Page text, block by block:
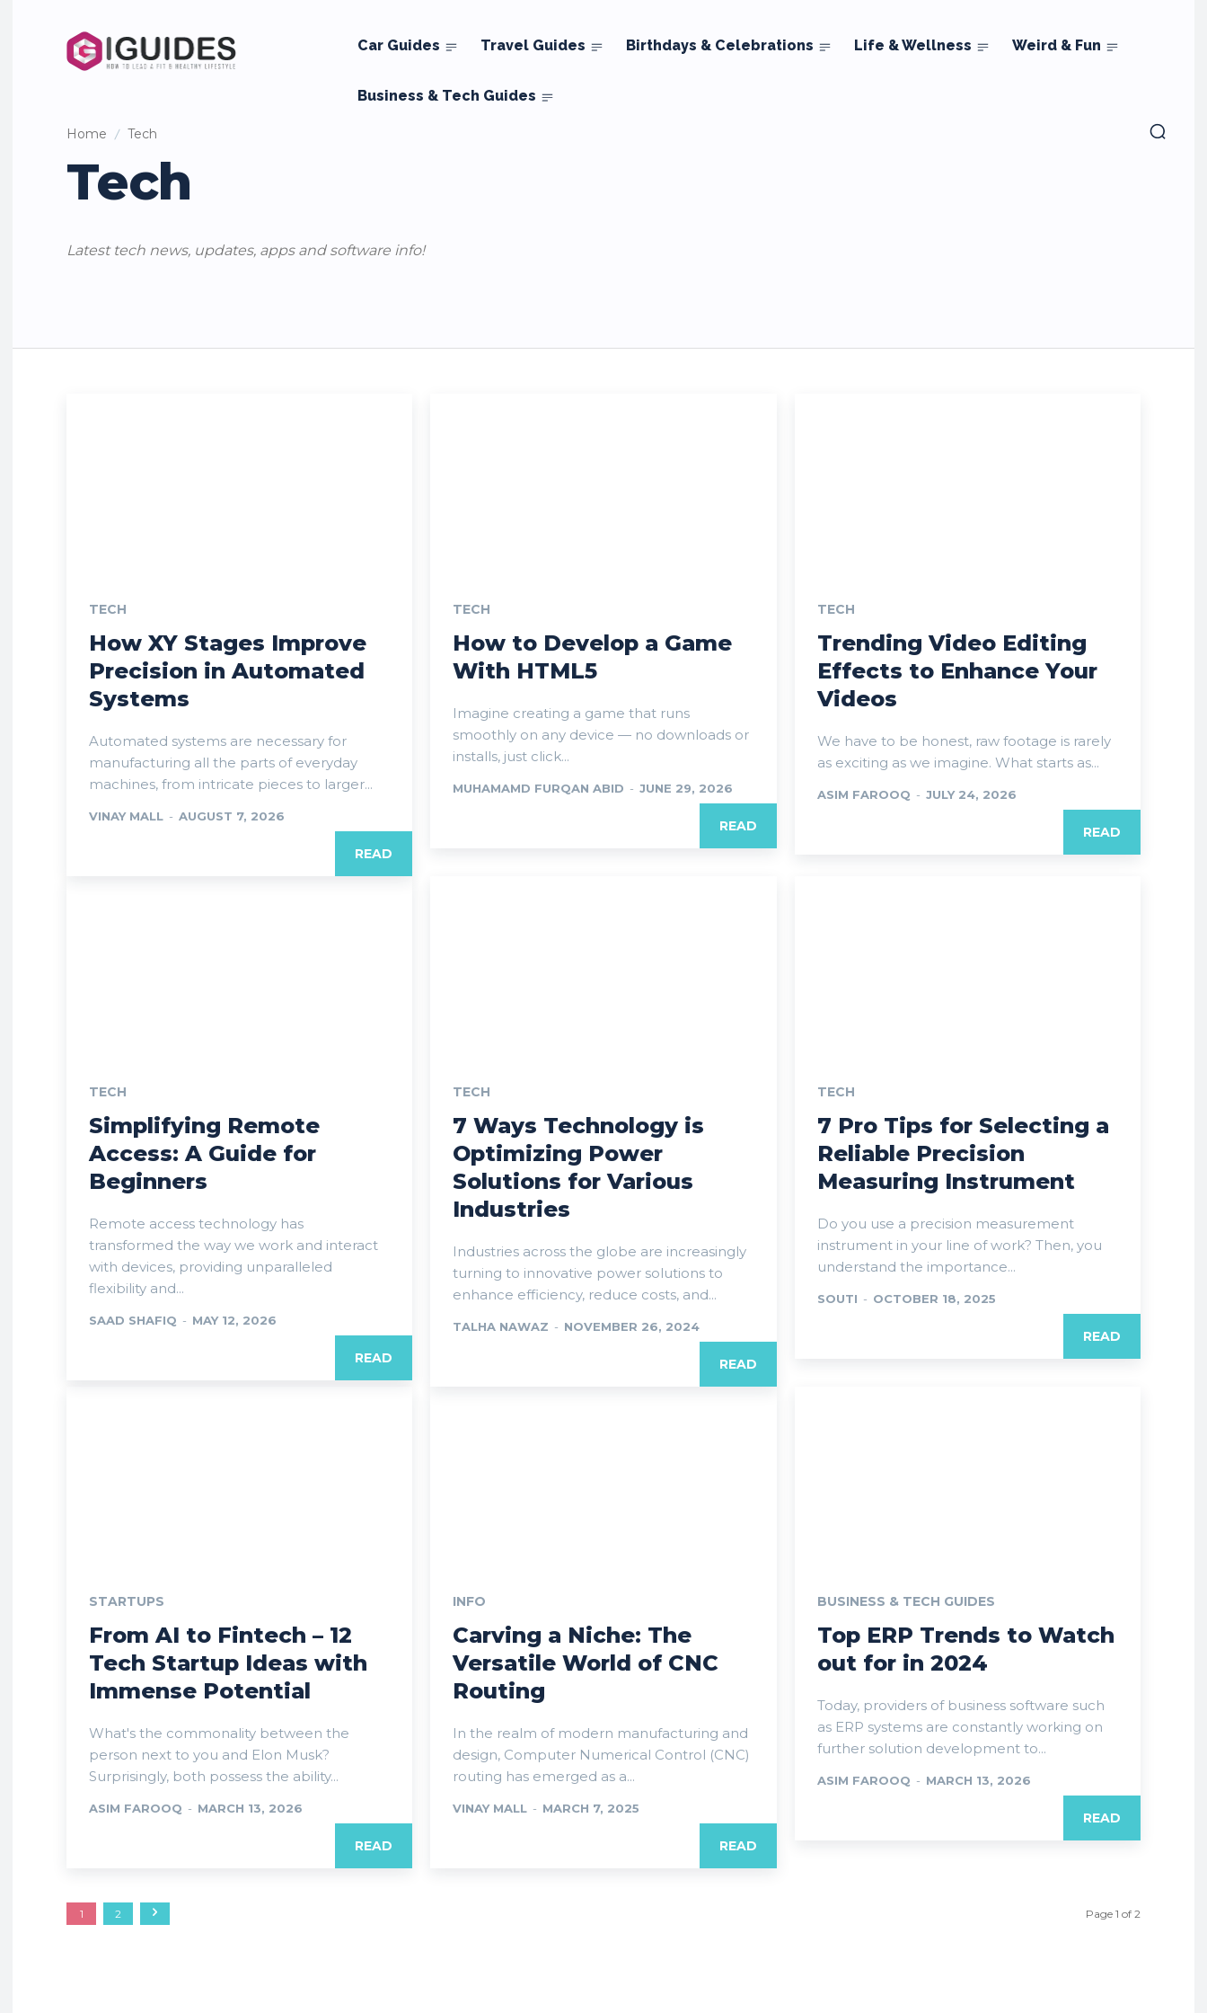
Car Guides Travel Guides Birthdays & Celebrations Life & Wellness Weird & Fun
Business & Tech Guides
Home Tech
Tech
Latest tech news, updates, apps and software info!
TECH
How XY Stages Improve
Precision in Automated
Systems
Automated systems are necessary for
manufacturing all the parts of everyday
machines, from intricate pieces to larger...
VINAY MALL - AUGUST 7, 2026
READ
TECH
How to Develop a Game
With HTML5
Imagine creating a game that runs
smoothly on any device — no downloads or
installs, just click...
MUHAMAMD FURQAN ABID - JUNE 29, 2026
READ
TECH
Trending Video Editing
Effects to Enhance Your
Videos
We have to be honest, raw footage is rarely
as exciting as we imagine. What starts as...
ASIM FAROOQ - JULY 24, 2026
READ
TECH
Simplifying Remote
Access: A Guide for
Beginners
Remote access technology has
transformed the way we work and interact
with devices, providing unparalleled
flexibility and...
SAAD SHAFIQ - MAY 12, 2026
READ
TECH
7 Ways Technology is
Optimizing Power
Solutions for Various
Industries
Industries across the globe are increasingly
turning to innovative power solutions to
enhance efficiency, reduce costs, and...
TALHA NAWAZ - NOVEMBER 26, 2024
READ
TECH
7 Pro Tips for Selecting a
Reliable Precision
Measuring Instrument
Do you use a precision measurement
instrument in your line of work? Then, you
understand the importance...
SOUTI - OCTOBER 18, 2025
READ
STARTUPS
From AI to Fintech – 12
Tech Startup Ideas with
Immense Potential
What's the commonality between the
person next to you and Elon Musk?
Surprisingly, both possess the ability...
ASIM FAROOQ - MARCH 13, 2026
READ
INFO
Carving a Niche: The
Versatile World of CNC
Routing
In the realm of modern manufacturing and
design, Computer Numerical Control (CNC)
routing has emerged as a...
VINAY MALL - MARCH 7, 2025
READ
BUSINESS & TECH GUIDES
Top ERP Trends to Watch
out for in 2024
Today, providers of business software such
as ERP systems are constantly working on
further solution development to...
ASIM FAROOQ - MARCH 13, 2026
READ
1 2 Page 1 of 2